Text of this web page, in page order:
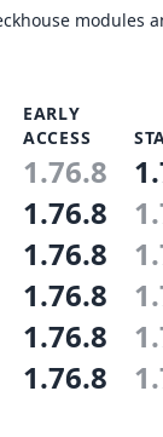
modules
EARLY
ACCESS
1.76.8
1.76.8
1.76.8
1.76.8
1.76.8
1.76.8